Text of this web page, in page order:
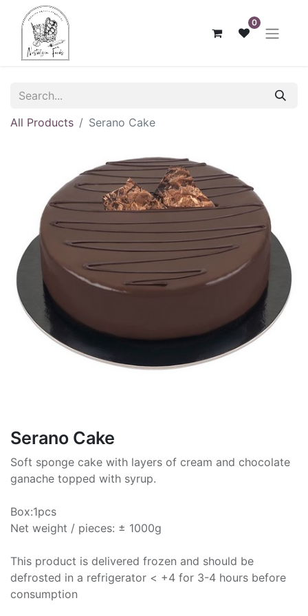
0
All Products Serano Cake
Serano Cake
Soft sponge cake with layers of cream and chocolate
ganache topped with syrup.
Box:1pcs
Net weight / pieces: ± 1000g
This product is delivered frozen and should be
defrosted in a refrigerator < +4 for 3-4 hours before
consumption